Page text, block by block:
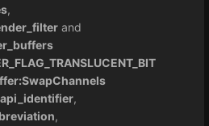
,
and
,
,